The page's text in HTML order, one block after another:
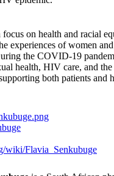
on health and racial
experiences of women
the COVID-19
health, HIV care, and
both patients and
wiki/Flavia_Senkubuge